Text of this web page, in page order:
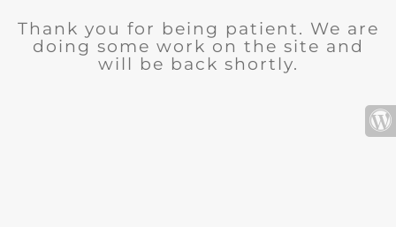
Thank you for being patient. We are
doing some work on the site and
will be back shortly.